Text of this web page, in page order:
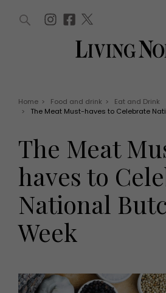
EVENTS
Tickets
Christmas
Live
Exhibit with us
HOMES AND GARDENS
Health
Family
People
Travel
Places
WIN AND OFFERS (0)
Home > Food and drink >
Eat and Drink
>
The Meat Must-haves to Celebrate
The Meat
haves to
National
Week